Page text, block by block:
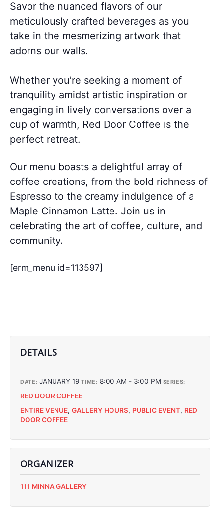
Savor the nuanced flavors of our
meticulously crafted beverages as you
take in the mesmerizing artwork that
adorns our walls.
Whether you’re seeking a moment of
tranquility amidst artistic inspiration or
engaging in lively conversations over a
cup of warmth, Red Door Coffee is the
perfect retreat.
Our menu boasts a delightful array of
coffee creations, from the bold richness of
Espresso to the creamy indulgence of a
Maple Cinnamon Latte. Join us in
celebrating the art of coffee, culture, and
community.
[erm_menu id=113597]
DETAILS
DATE: JANUARY 19 TIME: 8:00 AM - 3:00 PM SERIES:
RED DOOR COFFEE
ENTIRE VENUE, GALLERY HOURS, PUBLIC EVENT, RED
DOOR COFFEE
ORGANIZER
C
111 MINNA GALLERY